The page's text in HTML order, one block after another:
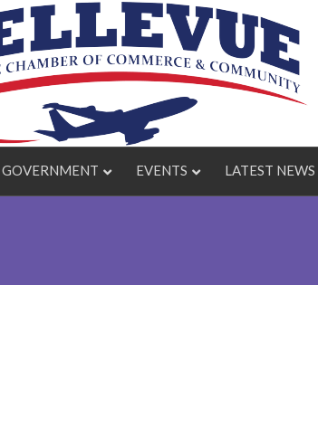
GOVERNMENT EVENTS LATEST NEWS